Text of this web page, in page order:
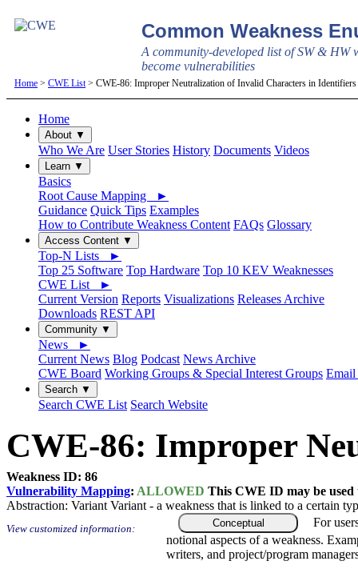
Common Weakness
A community-developed list of SW & HW
become vulnerabilities
Home > CWE List > CWE-86: Improper Neutralization of Invalid Characters in
Home
About ▼
Who We Are User Stories History Documents Videos
Learn ▼
Basics
Root Cause Mapping ►
Guidance Quick Tips Examples
How to Contribute Weakness Content FAQs Glossary
Access Content ▼
Top-N Lists ►
Top 25 Software Top Hardware Top 10 KEV Weaknesses
CWE List ►
Current Version Reports Visualizations Releases Archive
Downloads REST API
Community ▼
News ►
Current News Blog Podcast News Archive
CWE Board Working Groups & Special Interest Groups Email
Search ▼
Search CWE List Search Website
CWE-86: Improper
Weakness ID: 86
Vulnerability Mapping: ALLOWED This CWE ID may be
Abstraction: Variant Variant - a weakness that is linked to a certain
View customized information: Conceptual
For
notional aspects of a weakness.
writers, and project/program